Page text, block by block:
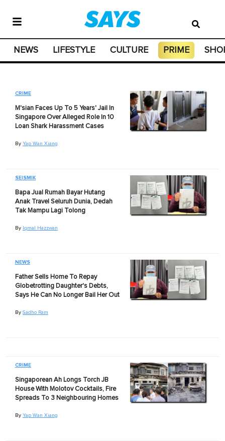
NEWS LIFESTYLE CULTURE PRIME
CRIME
M'sian Faces Up To 5 Years' Jail In
Singapore Over Alleged Role In 10
Loan Shark Harassment Cases
By Yap Wan Xiang
SEISMIK
Bapa Jual Rumah Bayar Hutang
Anak Travel Seluruh Dunia, Dedah
Tak Mampu Lagi Tolong
By Iqmal Hazzwan
NEWS
Father Sells Home To Repay
Globetrotting Daughter's Debts,
Says He Can No Longer Bail Her Out
By Sadho Ram
CRIME
Singaporean Ah Longs Torch JB
House With Molotov Cocktails, Fire
Spreads To 3 Neighbouring Homes
By Yap Wan Xiang